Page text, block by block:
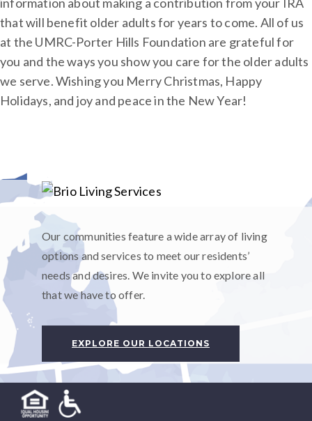
that will benefit older adults for years to come. All of us
at the UMRC-Porter Hills Foundation are grateful for
you and the ways you show you care for the older adults
we serve. Wishing you Merry Christmas, Happy
Holidays, and joy and peace in the New Year!
Our communities feature a wide array of living
options and services to meet our residents’
needs and desires. We invite you to explore all
that we have to offer.
EXPLORE OUR LOCATIONS